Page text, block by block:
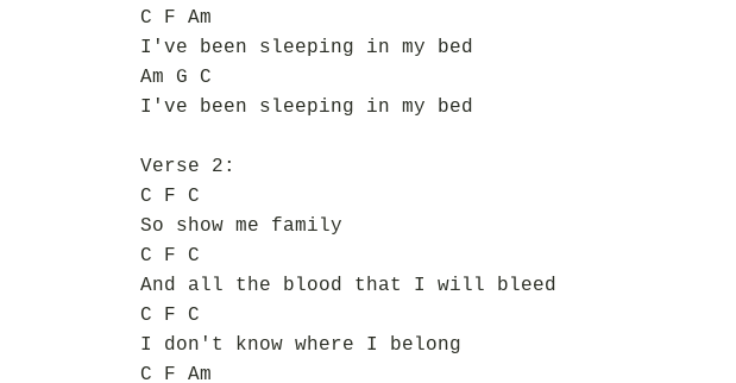
C F Am
I've been sleeping in my bed
Am G C
I've been sleeping in my bed
Verse 2:
C F C
So show me family
C F C
And all the blood that I will bleed
C F C
I don't know where I belong
C F Am